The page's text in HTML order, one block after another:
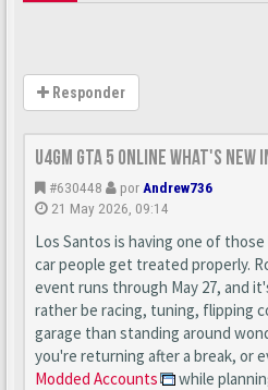
Responder
U4GM GTA 5 Online What's
#630448 por Andrew736
21 May 2026, 09:14
Los Santos is having one of
car people get treated properly.
event runs through May 27, and
rather be racing, tuning, flipping
garage than standing around
you're returning after a break, or
Modded Accounts
while